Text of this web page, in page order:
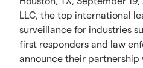
LLC, the top international
surveillance for industries
first responders and law
announce their partnership